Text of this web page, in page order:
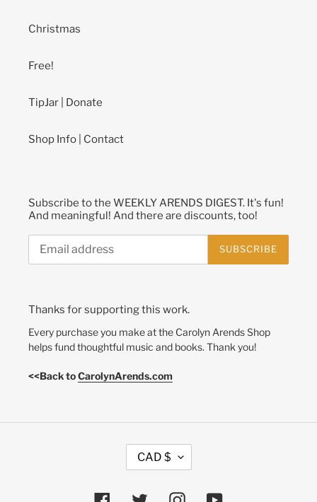
Christmas
Free!
TipJar | Donate
Shop Info | Contact
Subscribe to the WEEKLY ARENDS DIGEST. It's fun!
And meaningful! And there are discounts, too!
SUBSCRIBE
Thanks for supporting this work.
Every purchase you make at the Carolyn Arends Shop
helps fund thoughtful music and books. Thank you!
<<Back toCarolynArends.com
R
CAD $
FacebookTwitterInstagramYouTube